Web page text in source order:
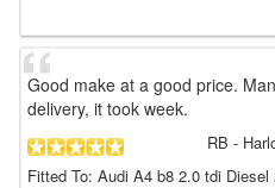
Good make at a good price.
delivery, it took week.
RB -
Fitted To: Audi A4 b8 2.0 tdi Diesel